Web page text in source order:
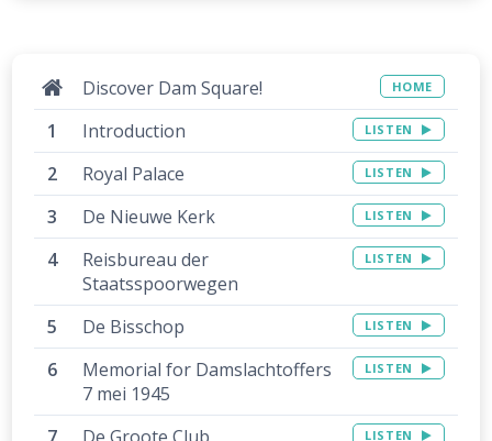
Discover Dam Square! HOME
Introduction LISTEN
Royal Palace LISTEN
De Nieuwe Kerk LISTEN
Reisbureau der
Staatsspoorwegen
LISTEN
De Bisschop LISTEN
Memorial for Damslachtoffers
7 mei 1945
LISTEN
LISTEN